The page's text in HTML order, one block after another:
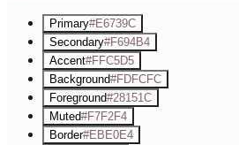
Primary#E6739C
Secondary#F694B4
Accent#FFC5D5
Background#FDFCFC
Foreground#28151C
Muted#F7F2F4
Border#EBE0E4